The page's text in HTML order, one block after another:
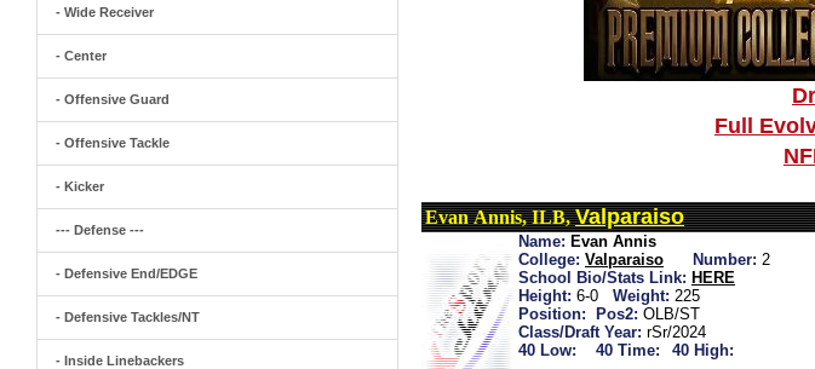
- Wide Receiver
- Center
- Offensive Guard
- Offensive Tackle
- Kicker
--- Defense ---
- Defensive End/EDGE
- Defensive Tackles/NT
- Inside Linebackers
Full
Evan Annis, ILB,Valparaiso
Name: Evan Annis
College: Valparaiso Number: 2
School Bio/Stats Link: HERE
Height: 6-0 Weight: 225
Position:
Pos2: OLB/ST
Class/Draft Year: rSr/2024
40 Low:
40 Time: 40 High: